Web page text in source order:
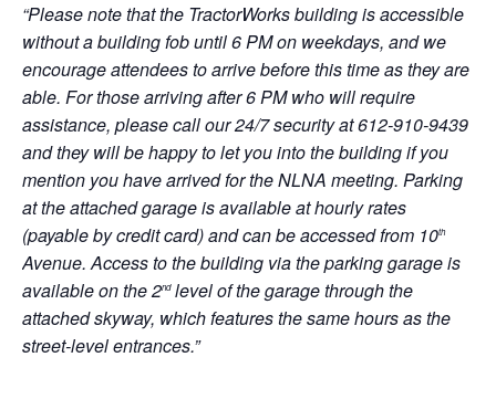
“Please note that the TractorWorks building is accessible
without a building fob until 6 PM on weekdays, and we
encourage attendees to arrive before this time as they are
able. For those arriving after 6 PM who will require
assistance, please call our 24/7 security at 612-910-9439
and they will be happy to let you into the building if you
mention you have arrived for the NLNA meeting. Parking
at the attached garage is available at hourly rates
(payable by credit card) and can be accessed from 10th
Avenue. Access to the building via the parking garage is
available on the 2ndlevel of the garage through the
attached skyway, which features the same hours as the
street-level entrances.”